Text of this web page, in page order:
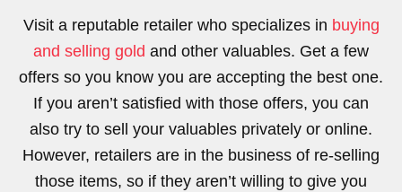
Visit a reputable retailer who specializes in buying
and selling gold and other valuables. Get a few
offers so you know you are accepting the best one.
If you aren’t satisfied with those offers, you can
also try to sell your valuables privately or online.
However, retailers are in the business of re-selling
those items, so if they aren’t willing to give you